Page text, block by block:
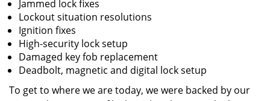
Jammed lock fixes
Lockout situation resolutions
Ignition fixes
High-security lock setup
Damaged key fob replacement
Deadbolt, magnetic and digital lock setup
To get to where we are today, we were backed by our